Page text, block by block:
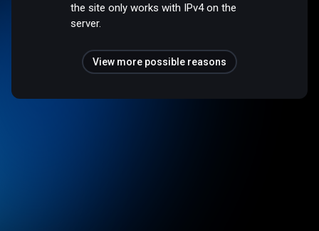
the site only works with IPv4 on the
server.
View more possible reasons